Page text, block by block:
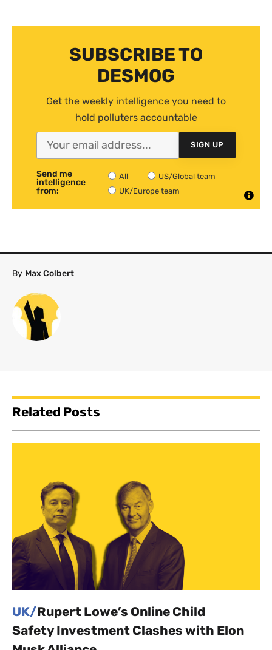
SUBSCRIBE TO
DESMOG
Get the weekly intelligence you need to
hold polluters accountable
SIGN UP
Send me
intelligence
from:
All
US/Global team
UK/Europe team
By Max Colbert
Related Posts
UK/Rupert Lowe’s Online Child
Safety Investment Clashes with Elon